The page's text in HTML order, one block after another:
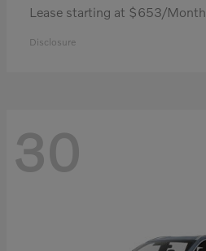
Lease starting at $653/Month
Disclosure
30